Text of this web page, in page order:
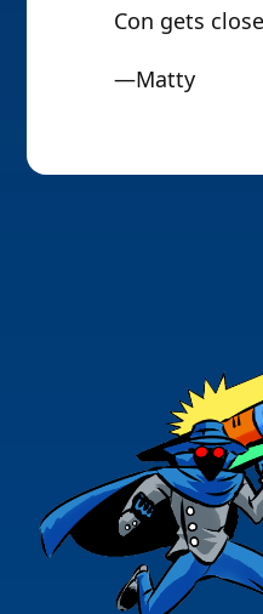
Con gets
—Matty